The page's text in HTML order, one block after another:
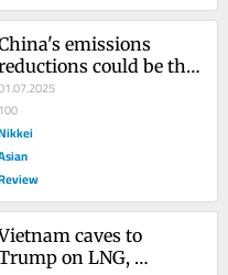
emissions
could be the
climate story of
the year
100
caves to
on LNG,